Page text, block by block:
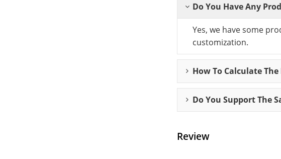
Do You Have Any
Yes, we have some
customization.
How To Calculate
Do You Support The
Review